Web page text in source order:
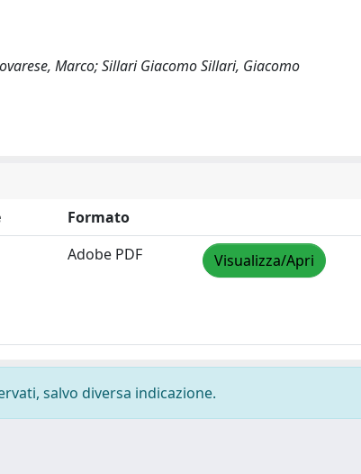
Marco; Sillari Giacomo Sillari, Giacomo
Formato
Adobe PDF Visualizza/Apri
salvo diversa indicazione.